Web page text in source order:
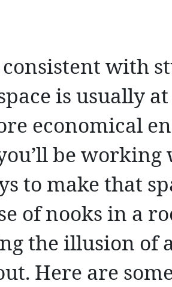
with
is usually
economical
be
to make that
of nooks in a
the illusion of
Here are